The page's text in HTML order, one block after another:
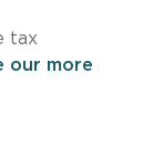
tax
our more